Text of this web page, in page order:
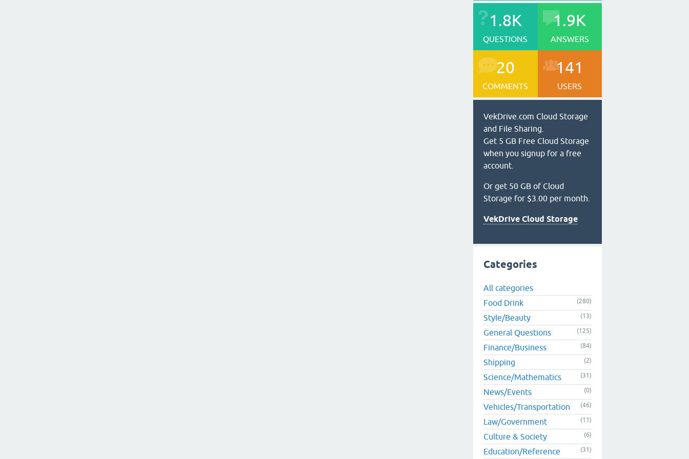
1.8K
QUESTIONS
1.9K
ANSWERS
20
COMMENTS
141
USERS
VekDrive.com Cloud Storage
and File Sharing.
Get 5 GB Free Cloud Storage
when you signup for a free
account.
Or get 50 GB of Cloud
Storage for $3.00 per month.
VekDrive Cloud Storage
Categories
All categories
Food Drink
(280)
Style/Beauty (13)
General Questions (125)
Finance/Business (84)
Shipping (2)
Science/Mathematics (31)
News/Events (0)
Vehicles/Transportation (46)
Law/Government (11)
Culture & Society (6)
Education/Reference (31)